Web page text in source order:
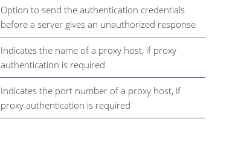
Option to send the authentication credentials
before a server gives an unauthorized response
Indicates the name of a proxy host, if proxy
authentication is required
Indicates the port number of a proxy host, if
proxy authentication is required